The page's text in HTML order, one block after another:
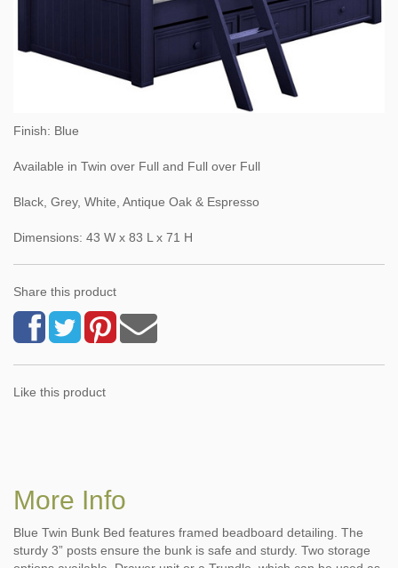
Finish: Blue
Available in Twin over Full and Full over Full
Black, Grey, White, Antique Oak & Espresso
Dimensions: 43 W x 83 L x 71 H
Share this product
Like this product
More Info
Blue Twin Bunk Bed features framed beadboard detailing. The
sturdy 3” posts ensure the bunk is safe and sturdy. Two storage